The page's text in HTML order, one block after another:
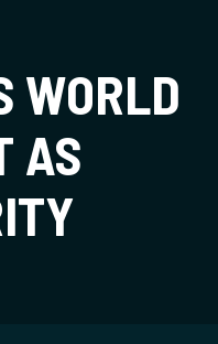
WORLD
AS